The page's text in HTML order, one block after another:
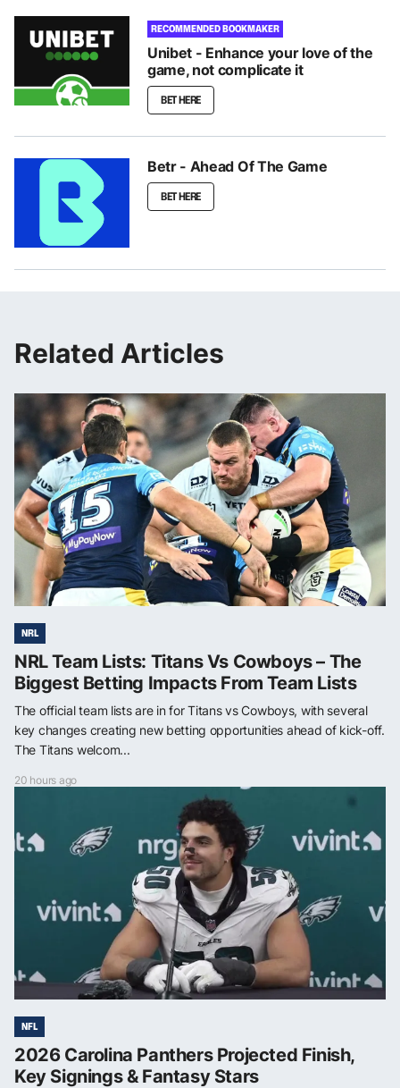
RECOMMENDED BOOKMAKER
Unibet - Enhance your love of the
game, not complicate it
BET HERE
Betr - Ahead Of The Game
BET HERE
Related Articles
NRL
NRL Team Lists: Titans Vs Cowboys – The
Biggest Betting Impacts From Team Lists
The official team lists are in for Titans vs Cowboys, with several
key changes creating new betting opportunities ahead of kick-off.
The Titans welcom...
20 hours ago
NFL
2026 Carolina Panthers Projected Finish,
Key Signings & Fantasy Stars